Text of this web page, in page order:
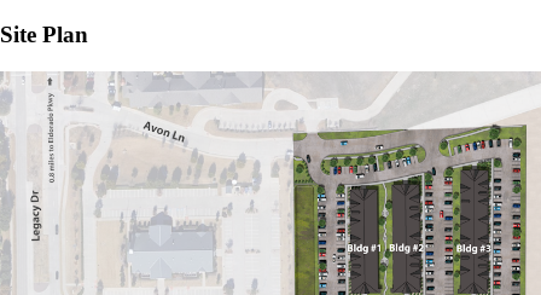
Site Plan